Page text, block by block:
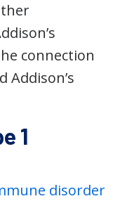
connection
Addison’s
1
disorder